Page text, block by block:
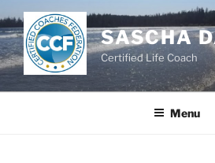
to
content
SASCHA
Certified Life Coach
Menu